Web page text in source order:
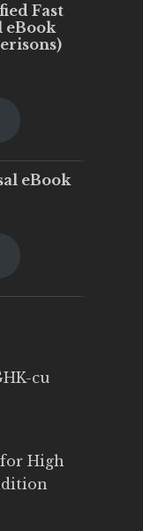
Fast
eBook
eBook
cu
High